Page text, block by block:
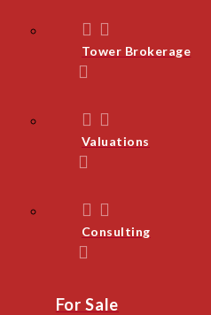
Tower Brokerage
Valuations
Consulting
For Sale